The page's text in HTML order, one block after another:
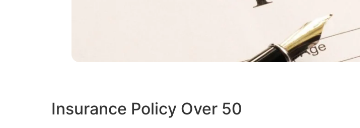
Insurance Policy Over 50